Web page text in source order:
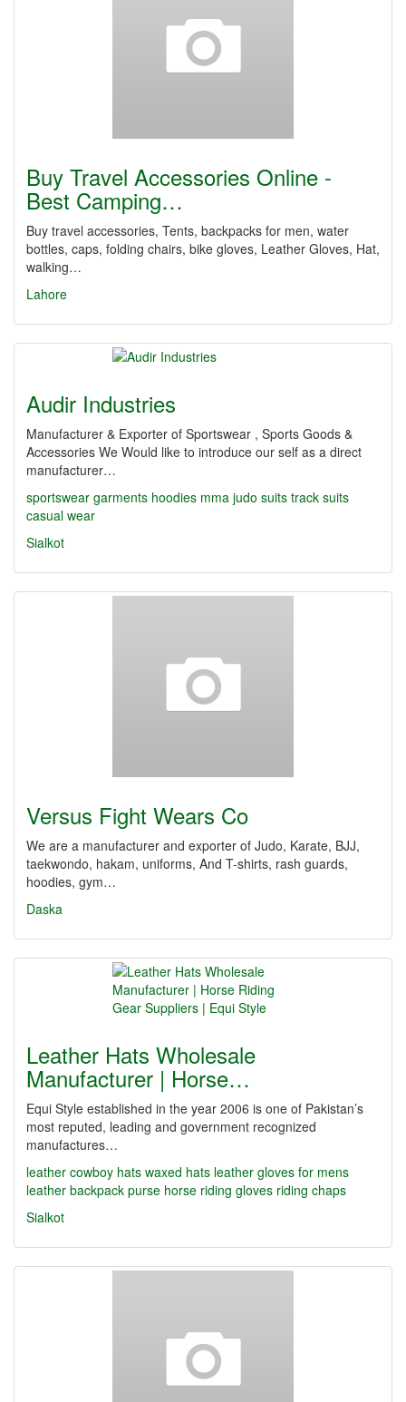
Buy Travel Accessories Online -
Best Camping…
Buy travel accessories, Tents, backpacks for men, water
bottles, caps, folding chairs, bike gloves, Leather Gloves, Hat,
walking…
Lahore
Audir Industries
Manufacturer & Exporter of Sportswear , Sports Goods &
Accessories We Would like to introduce our self as a direct
manufacturer…
sportswear garments hoodies mma judo suits track suits
casual wear
Sialkot
Versus Fight Wears Co
We are a manufacturer and exporter of Judo, Karate, BJJ,
taekwondo, hakam, uniforms, And T-shirts, rash guards,
hoodies, gym…
Daska
Leather Hats Wholesale
Manufacturer | Horse…
Equi Style established in the year 2006 is one of Pakistan’s
most reputed, leading and government recognized
manufactures…
leather cowboy hats waxed hats leather gloves for mens
leather backpack purse horse riding gloves riding chaps
Sialkot